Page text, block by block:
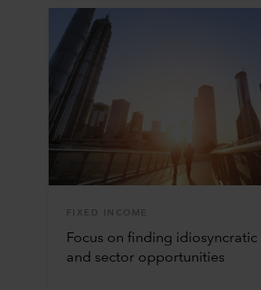
FIXED INCOME
Focus on finding
and sector opportunities